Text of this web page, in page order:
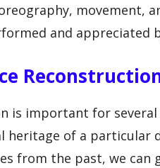
movement,
and appreciated
is important for
heritage of a particular
from the past, we can